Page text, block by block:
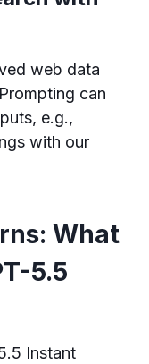
web data
can
e.g.,
with our
What
5.5
Instant